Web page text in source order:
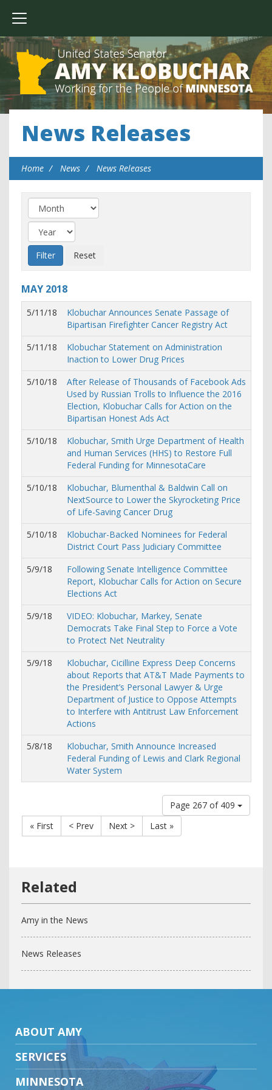
News Releases
Home News News Releases
MAY 2018
5/11/18
Klobuchar Announces Senate Passage of
Bipartisan Firefighter Cancer Registry Act
5/11/18
Klobuchar Statement on Administration
Inaction to Lower Drug Prices
5/10/18
After Release of Thousands of Facebook Ads
Used by Russian Trolls to Influence the 2016
Election, Klobuchar Calls for Action on the
Bipartisan Honest Ads Act
5/10/18
Klobuchar, Smith Urge Department of Health
and Human Services (HHS) to Restore Full
Federal Funding for MinnesotaCare
5/10/18
Klobuchar, Blumenthal & Baldwin Call on
NextSource to Lower the Skyrocketing Price
of Life-Saving Cancer Drug
5/10/18
Klobuchar-Backed Nominees for Federal
District Court Pass Judiciary Committee
5/9/18
Following Senate Intelligence Committee
Report, Klobuchar Calls for Action on Secure
Elections Act
5/9/18
VIDEO: Klobuchar, Markey, Senate
Democrats Take Final Step to Force a Vote
to Protect Net Neutrality
5/9/18
Klobuchar, Cicilline Express Deep Concerns
about Reports that AT&T Made Payments to
the President’s Personal Lawyer & Urge
Department of Justice to Oppose Attempts
to Interfere with Antitrust Law Enforcement
Actions
5/8/18
Klobuchar, Smith Announce Increased
Federal Funding of Lewis and Clark Regional
Water System
Page 267 of 409
« First
< Prev Next > Last »
Amy in the News
News Releases
ABOUT AMY
SERVICES
MINNESOTA